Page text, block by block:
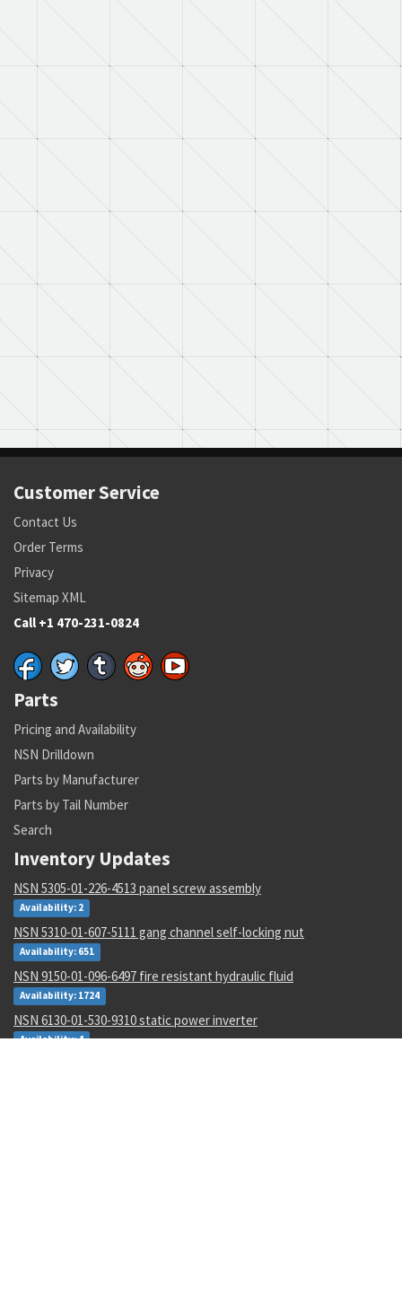
Customer Service
Contact Us
Order Terms
Privacy
Sitemap XML
Call +1 470-231-0824
Parts
Pricing and Availability
NSN Drilldown
Parts by Manufacturer
Parts by Tail Number
Search
Inventory Updates
NSN 5305-01-226-4513 panel screw assembly
Availability: 2
NSN 5310-01-607-5111 gang channel self-locking nut
Availability: 651
NSN 9150-01-096-6497 fire resistant hydraulic fluid
Availability: 1724
NSN 6130-01-530-9310 static power inverter
Availability: 4